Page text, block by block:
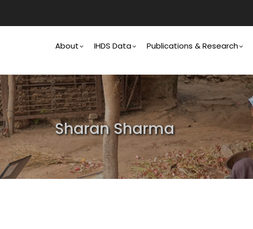
Navigation
About IHDS Data Publications & Research
Sharan Sharma